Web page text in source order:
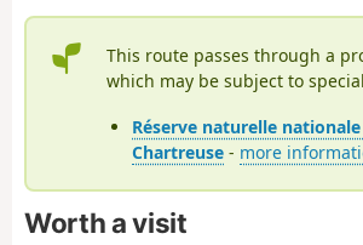
This route passes through a
which may be subject to
Réserve naturelle
Chartreuse - more
Worth a visit